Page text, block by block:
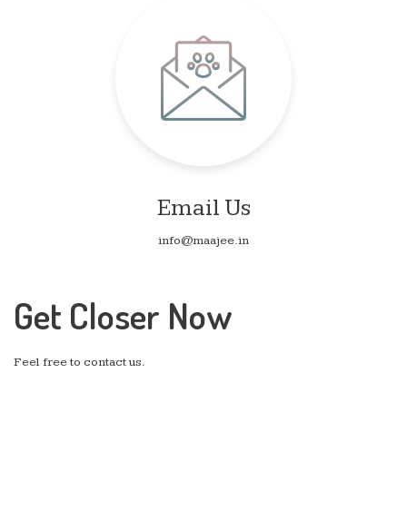
Email Us
info@maajee.in
Get Closer Now
Feel free to contact us.